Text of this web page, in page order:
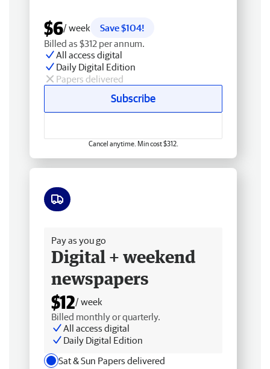
$6/ week
Save $104!
Billed as $312 per annum.
All access digital
Daily Digital Edition
Papers delivered
Subscribe
Cancel anytime. Min cost $312.
Pay as you go
Digital + weekend
newspapers
$12/ week
Billed monthly or quarterly.
All access digital
Daily Digital Edition
Sat & Sun Papers delivered